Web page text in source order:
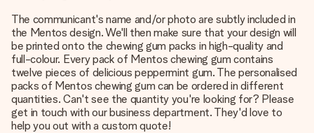
The communicant's name and/or photo are subtly included in
the Mentos design. We'll then make sure that your design will
be printed onto the chewing gum packs in high-quality and
full-colour. Every pack of Mentos chewing gum contains
twelve pieces of delicious peppermint gum. The personalised
packs of Mentos chewing gum can be ordered in different
quantities. Can't see the quantity you're looking for? Please
get in touch with our business department. They'd love to
help you out with a custom quote!